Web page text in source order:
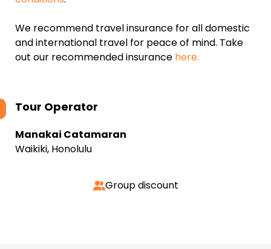
We recommend travel insurance for all domestic
and international travel for peace of mind. Take
out our recommended insurance here.
Tour Operator
Manakai Catamaran
Waikiki, Honolulu
Group discount